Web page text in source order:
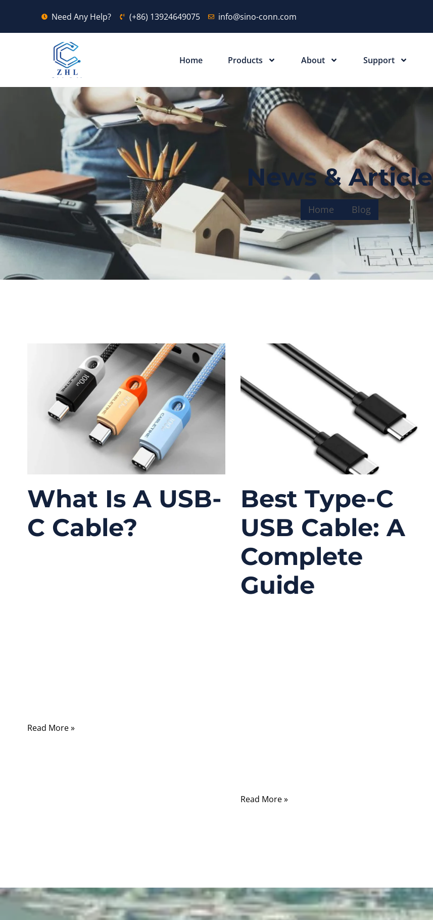
Need Any Help? (+86) 13924649075 info@sino-conn.com
Home Products About Support
News & Article
Home Blog
What Is A USB-
C Cable?
Read More »
Best Type-C
USB Cable: A
Complete
Guide
Read More »